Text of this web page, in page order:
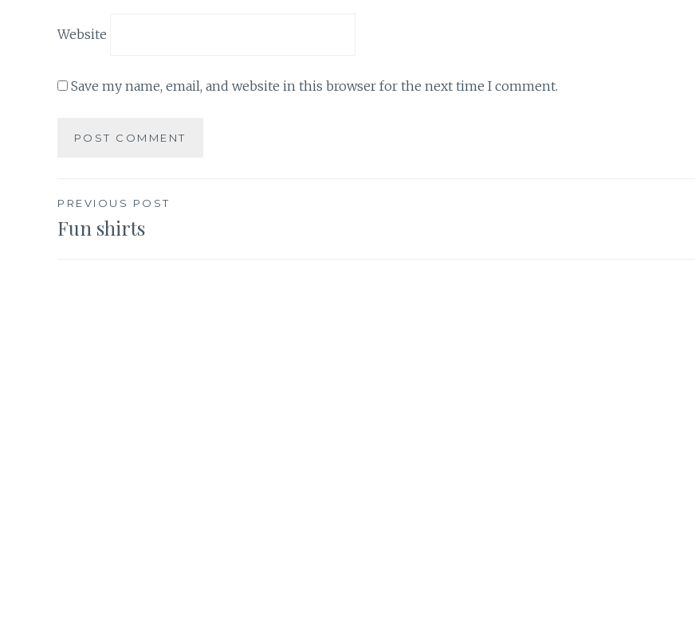
Website
Save my name, email, and website in this browser for the next time I comment.
Post
PREVIOUS POST
Fun shirts